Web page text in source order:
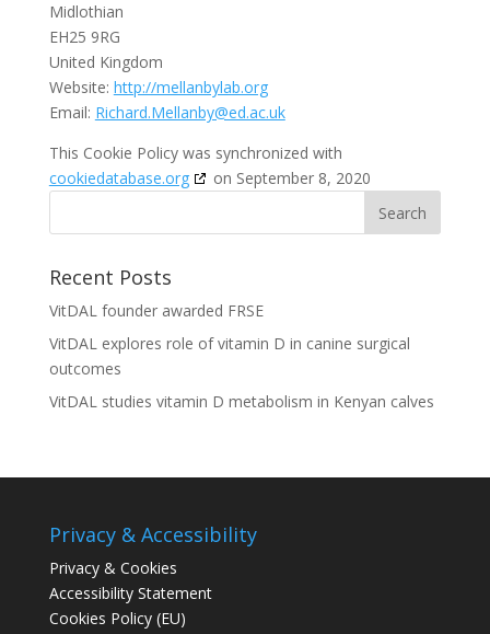
Midlothian
EH25 9RG
United Kingdom
Website: http://mellanbylab.org
Email: Richard.Mellanby@ed.ac.uk
This Cookie Policy was synchronized with
cookiedatabase.org
on September 8, 2020
Recent Posts
VitDAL founder awarded FRSE
VitDAL explores role of vitamin D in canine surgical
outcomes
VitDAL studies vitamin D metabolism in Kenyan calves
Privacy & Accessibility
Privacy & Cookies
Accessibility Statement
Cookies Policy (EU)